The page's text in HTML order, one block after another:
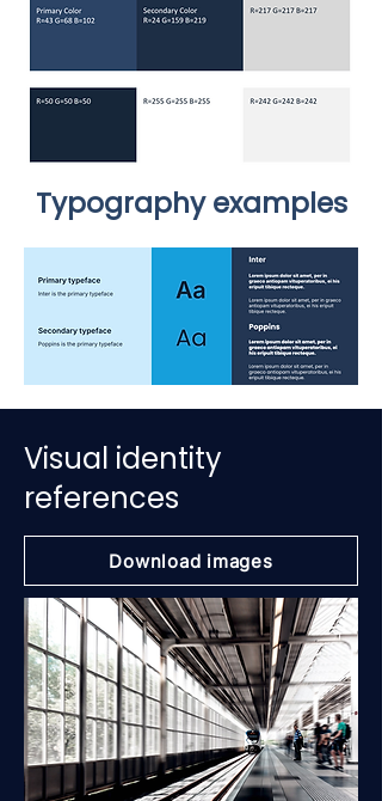
Typography examples
Visual identity
references
Download images